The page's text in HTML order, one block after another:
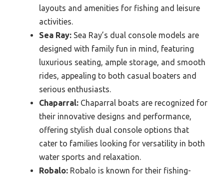
layouts and amenities for fishing and leisure
activities.
Sea Ray: Sea Ray’s dual console models are
designed with family fun in mind, featuring
luxurious seating, ample storage, and smooth
rides, appealing to both casual boaters and
serious enthusiasts.
Chaparral: Chaparral boats are recognized for
their innovative designs and performance,
offering stylish dual console options that
cater to families looking for versatility in both
water sports and relaxation.
Robalo: Robalo is known for their fishing-